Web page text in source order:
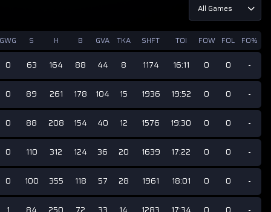
All Games
GWG S H B GVA TKA SHFT TOI FOW FOL FO%
0 63 164 88 44 8 1174 16:11 0 0 -
0 89 261 178 104 15 1936 19:52 0 0 -
0 88 208 154 40 12 1576 19:30 0 0 -
0 110 312 124 36 20 1639 17:22 0 0 -
0 100 355 118 57 28 1961 18:01 0 0 -